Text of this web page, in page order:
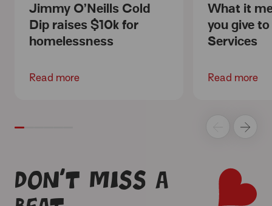
Jimmy O’Neills Cold
Dip raises $10k for
homelessness
Read more
What it
you give
Services
Read more
Don’t miss a